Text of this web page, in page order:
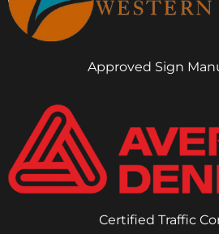
Approved Sign
Certified Traffic